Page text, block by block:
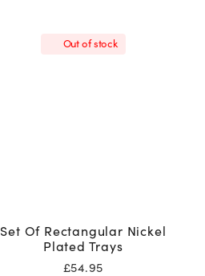
Out of stock
Set Of Rectangular Nickel
Plated Trays
£54.95